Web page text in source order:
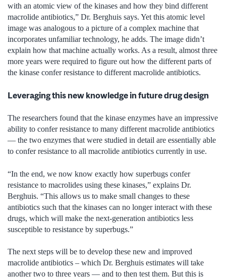
with an atomic view of the kinases and how they bind different
macrolide antibiotics,” Dr. Berghuis says. Yet this atomic level
image was analogous to a picture of a complex machine that
incorporates unfamiliar technology, he adds. The image didn’t
explain how that machine actually works. As a result, almost three
more years were required to figure out how the different parts of
the kinase confer resistance to different macrolide antibiotics.
Leveraging this new knowledge in future drug design
The researchers found that the kinase enzymes have an impressive
ability to confer resistance to many different macrolide antibiotics
— the two enzymes that were studied in detail are essentially able
to confer resistance to all macrolide antibiotics currently in use.
“In the end, we now know exactly how superbugs confer
resistance to macrolides using these kinases,” explains Dr.
Berghuis. “This allows us to make small changes to these
antibiotics such that the kinases can no longer interact with these
drugs, which will make the next-generation antibiotics less
susceptible to resistance by superbugs.”
The next steps will be to develop these new and improved
macrolide antibiotics – which Dr. Berghuis estimates will take
another two to three years — and to then test them. But this is